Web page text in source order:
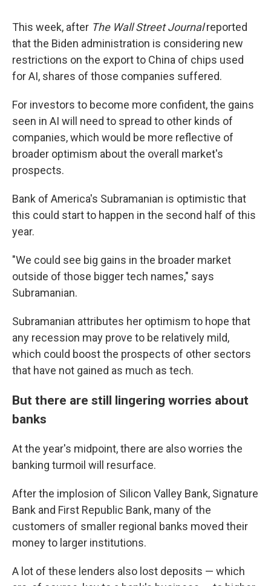
This week, after The Wall Street Journalreported
that the Biden administration is considering new
restrictions on the export to China of chips used
for AI, shares of those companies suffered.
For investors to become more confident, the gains
seen in AI will need to spread to other kinds of
companies, which would be more reflective of
broader optimism about the overall market's
prospects.
Bank of America's Subramanian is optimistic that
this could start to happen in the second half of this
year.
"We could see big gains in the broader market
outside of those bigger tech names," says
Subramanian.
Subramanian attributes her optimism to hope that
any recession may prove to be relatively mild,
which could boost the prospects of other sectors
that have not gained as much as tech.
But there are still lingering worries about
banks
At the year's midpoint, there are also worries the
banking turmoil will resurface.
After the implosion of Silicon Valley Bank, Signature
Bank and First Republic Bank, many of the
customers of smaller regional banks moved their
money to larger institutions.
A lot of these lenders also lost deposits — which